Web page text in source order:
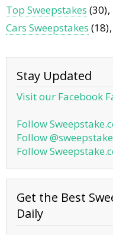
Top Sweepstakes (30)
Cars Sweepstakes (18)
Stay Updated
Visit our Facebook
Follow
Follow
Follow
Get the Best
Daily